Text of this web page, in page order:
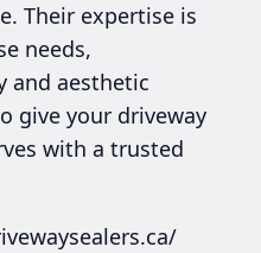
Their expertise is
needs,
and aesthetic
give your driveway
with a trusted